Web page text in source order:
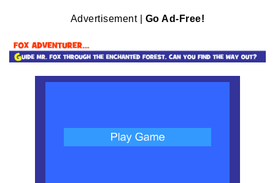
Advertisement | Go Ad-Free!